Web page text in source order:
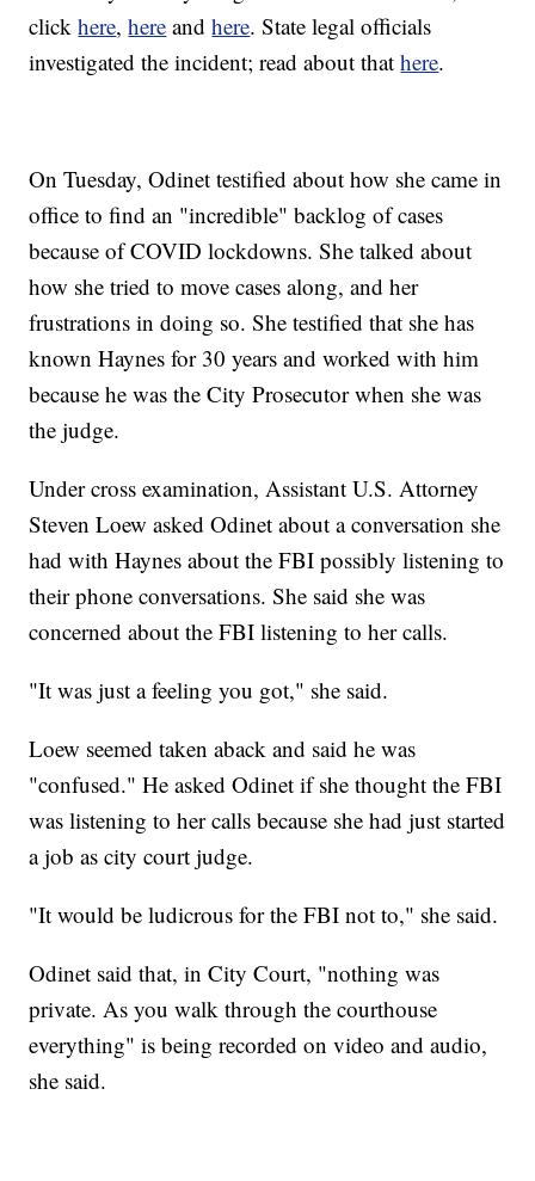
clickhere,here andhere. State legal officials
investigated the incident; read about thathere.
On Tuesday, Odinet testified about how she came in
office to find an "incredible" backlog of cases
because of COVID lockdowns. She talked about
how she tried to move cases along, and her
frustrations in doing so. She testified that she has
known Haynes for 30 years and worked with him
because he was the City Prosecutor when she was
the judge.
Under cross examination, Assistant U.S. Attorney
Steven Loew asked Odinet about a conversation she
had with Haynes about the FBI possibly listening to
their phone conversations. She said she was
concerned about the FBI listening to her calls.
"It was just a feeling you got," she said.
Loew seemed taken aback and said he was
"confused." He asked Odinet if she thought the FBI
was listening to her calls because she had just started
a job as city court judge.
"It would be ludicrous for the FBI not to," she said.
Odinet said that, in City Court, "nothing was
private. As you walk through the courthouse
everything" is being recorded on video and audio,
she said.